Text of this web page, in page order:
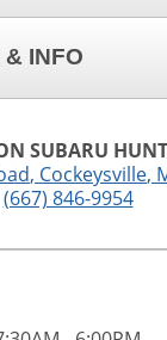
& INFO
SUBARU
, Cockeysville,
(667) 846-9954